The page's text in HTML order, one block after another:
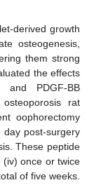
derived growth
osteogenesis,
them strong
the effects
and PDGF-BB
rat
oophorectomy
day post-surgery
These peptide
once or twice
of five weeks.